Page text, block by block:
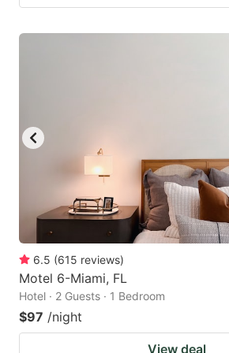
6.5 (615 reviews)
Motel 6-Miami, FL
Hotel · 2 Guests · 1 Bedroom
$97 /night
View deal